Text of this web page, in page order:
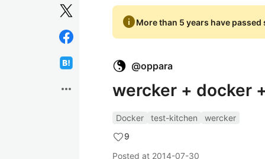
more_horiz
infoMore than 5 years have passed
@oppara
wercker + docker
Docker test-kitchen
wercker
9
Posted at 2014-07-30